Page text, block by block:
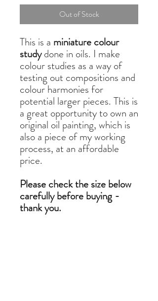
Out of Stock
This is a miniature colour
studydone in oils. I make
colour studies as a way of
testing out compositions and
colour harmonies for
potential larger pieces. This is
a great opportunity to own an
original oil painting, which is
also a piece of my working
process, at an affordable
price.
Please check the size below
carefully before buying -
thank you.